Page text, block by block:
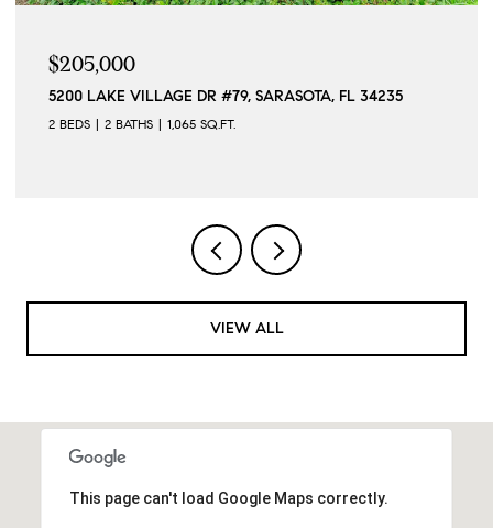
$205,000
5200 LAKE VILLAGE DR #79, SARASOTA, FL 34235
2 BEDS 2 BATHS 1,065 SQ.FT.
VIEW ALL
This page can't load Google Maps correctly.